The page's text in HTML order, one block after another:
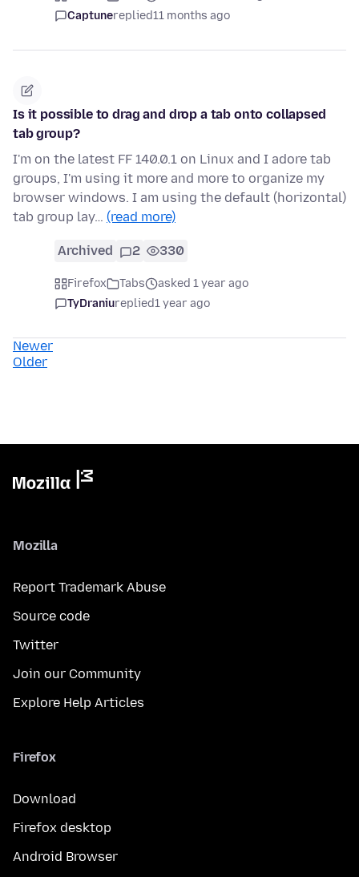
Captunereplied11 months ago
Is it possible to drag and drop a tab onto collapsed
tab group?
I'm on the latest FF 140.0.1 on Linux and I adore tab
groups, I'm using it more and more to organize my
browser windows. I am using the default (horizontal)
tab group lay… (read more)
Archived 2 330
Firefox Tabs
asked 1 year ago
TyDraniureplied1 year ago
Newer
Older
Mozilla
Report Trademark Abuse
Source code
Twitter
Join our Community
Explore Help Articles
Firefox
Download
Firefox desktop
Android Browser